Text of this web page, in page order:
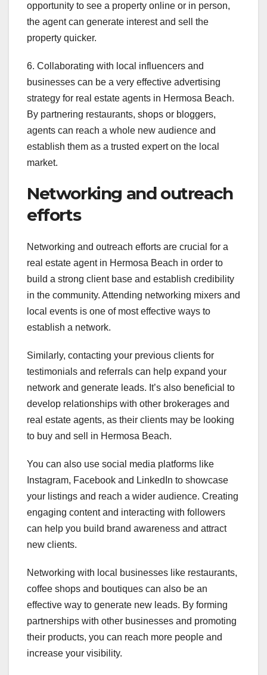
opportunity to see a property online or in person,
the agent can generate interest and sell the
property quicker.
6. Collaborating with local influencers and
businesses can be a very effective advertising
strategy for real estate agents in Hermosa Beach.
By partnering restaurants, shops or bloggers,
agents can reach a whole new audience and
establish them as a trusted expert on the local
market.
Networking and outreach
efforts
Networking and outreach efforts are crucial for a
real estate agent in Hermosa Beach in order to
build a strong client base and establish credibility
in the community. Attending networking mixers and
local events is one of most effective ways to
establish a network.
Similarly, contacting your previous clients for
testimonials and referrals can help expand your
network and generate leads. It’s also beneficial to
develop relationships with other brokerages and
real estate agents, as their clients may be looking
to buy and sell in Hermosa Beach.
You can also use social media platforms like
Instagram, Facebook and LinkedIn to showcase
your listings and reach a wider audience. Creating
engaging content and interacting with followers
can help you build brand awareness and attract
new clients.
Networking with local businesses like restaurants,
coffee shops and boutiques can also be an
effective way to generate new leads. By forming
partnerships with other businesses and promoting
their products, you can reach more people and
increase your visibility.